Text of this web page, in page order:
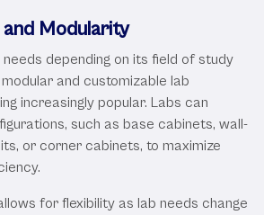
Modularity
needs depending on its field of study
and customizable lab
increasingly popular. Labs can
such as base cabinets, wall-
or corner cabinets, to maximize
for flexibility as lab needs change